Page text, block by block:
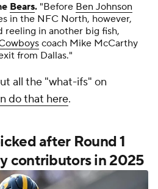
Bears. "Before Ben Johnson
in the NFC North, however,
reeling in another big fish,
coach Mike McCarthy
from Dallas."
all the "what-ifs" on
do that here.
after Round 1
contributors in 2025